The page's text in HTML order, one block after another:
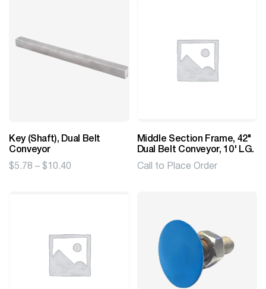
Key (Shaft), Dual Belt
Conveyor
$5.78 – $ 10.40
Middle Section Frame, 42"
Dual Belt Conveyor, 10' LG.
Call to Place Order